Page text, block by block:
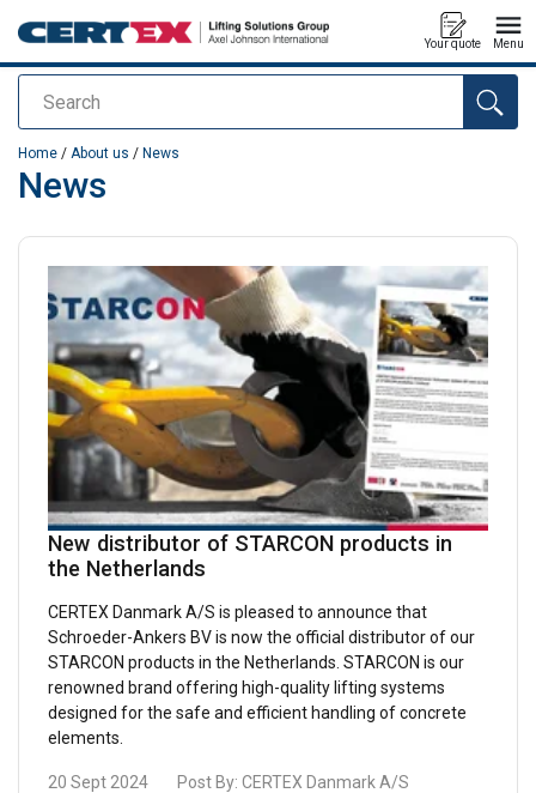
Search
Your quote Menu
added to your quote
Home / About us / News
News
New distributor of STARCON products in
the Netherlands
CERTEX Danmark A/S is pleased to announce that
Schroeder-Ankers BV is now the official distributor of our
STARCON products in the Netherlands. STARCON is our
renowned brand offering high-quality lifting systems
designed for the safe and efficient handling of concrete
elements.
20 Sept 2024 Post By: CERTEX Danmark A/S